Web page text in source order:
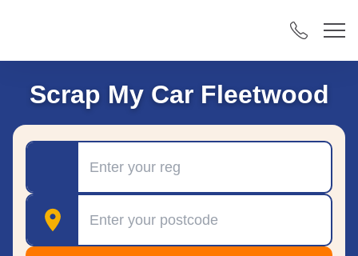
Scrap My Car Fleetwood
Postcode